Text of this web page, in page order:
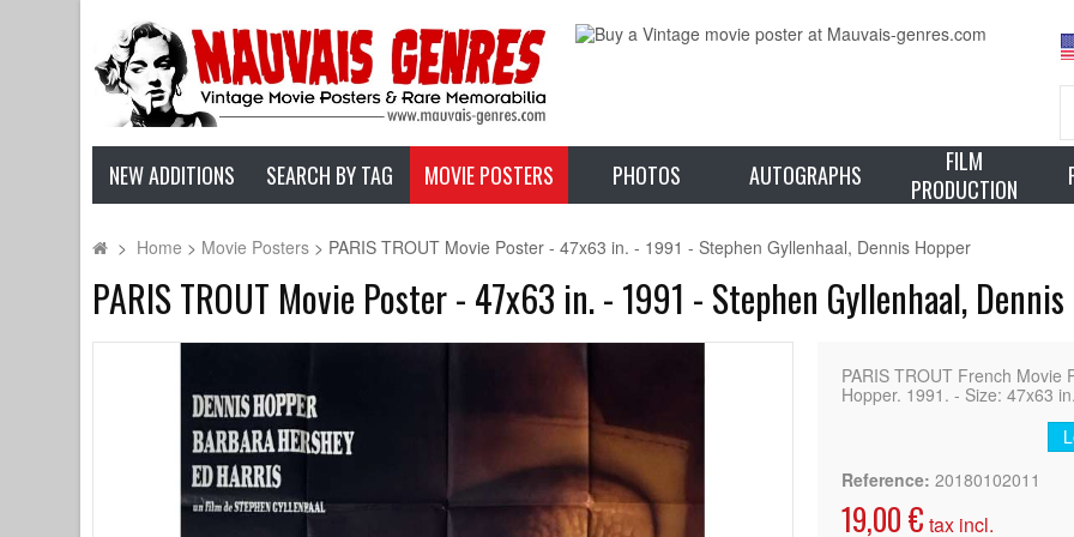
NEW ADDITIONS SEARCH BY TAG MOVIE POSTERS PHOTOS AUTOGRAPHS
FILM
PRODUCTION
> Home > Movie Posters > PARIS TROUT Movie Poster - 47x63 in. - 1991 - Stephen Gyllenhaal, Dennis Hopper
PARIS TROUT Movie Poster - 47x63 in. - 1991 - Stephen Gyllenhaal,
PARIS TROUT French Movie
Hopper. 1991. - Size: 47x63
Reference: 20180102011
19,00 € tax incl.